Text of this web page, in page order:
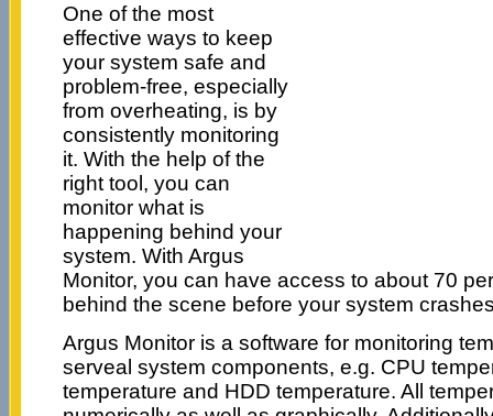
One of the most
effective ways to keep
your system safe and
problem-free, especially
from overheating, is by
consistently monitoring
it. With the help of the
right tool, you can
monitor what is
happening behind your
system. With Argus
Monitor, you can have access to about 70
behind the scene before your system
Argus Monitor is a software for monitoring
serveal system components, e.g. CPU
temperature and HDD temperature. All